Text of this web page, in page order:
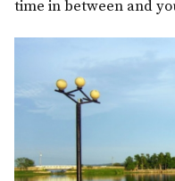
time in between and